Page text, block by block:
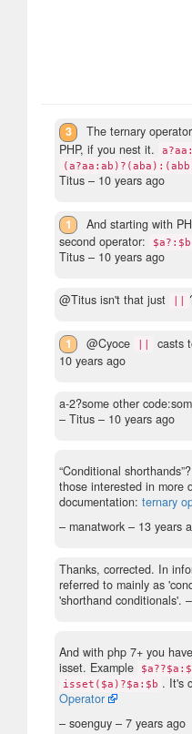
3
The ternary
PHP, if you nest it.
Titus – 10 years ago
1
And starting with
second operator:
$a?:$b
Titus – 10 years ago
@Titus isn't that just ||
1 @Cyoce || casts
10 years ago
a-2?some other
– Titus – 10 years ago
“Conditional
those interested in more
documentation: ternary
– manatwork – 13 years
Thanks, corrected. In
referred to mainly as
'shorthand conditionals'.
And with php 7+ you
isset. Example
isset($a)?$a:$b . It's
Operator
– soenguy – 7 years ago